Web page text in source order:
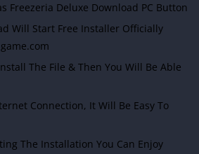
Freezeria Deluxe Download PC Button
Will Start Free Installer Officially
The File & Then You Will Be Able
Connection, It Will Be Easy To
The Installation You Can Enjoy